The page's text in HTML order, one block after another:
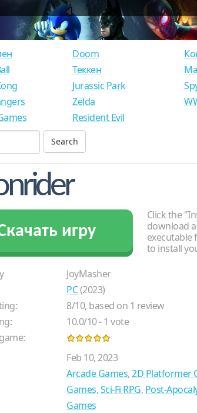
Doom
Теккен
Jurassic Park
Zelda
Resident Evil
игру
Click the
download
executable
to install
JoyMasher
PC(2023)
8/10, based on 1 review
10.0/10-1 vote
Feb 10, 2023
Arcade Games,2D Platformer
Games,Sci-Fi RPG, Post-
Games